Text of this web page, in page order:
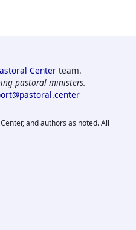
Center team.
pastoral ministers.
and authors as noted. All